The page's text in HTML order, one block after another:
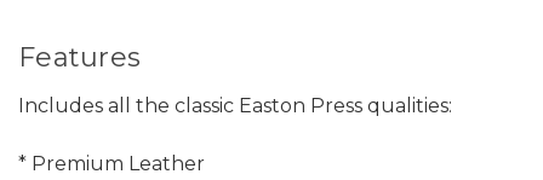
Features
Includes all the classic Easton Press qualities:
* Premium Leather